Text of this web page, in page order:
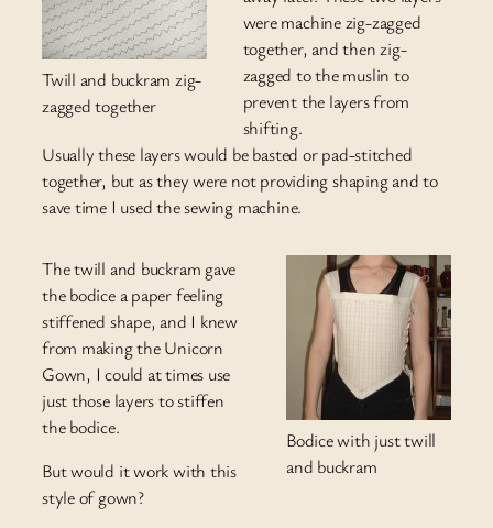
Twill and buckram zig-
zagged together
were machine zig-zagged
together, and then zig-
zagged to the muslin to
prevent the layers from
shifting.
Usually these layers would be basted or pad-stitched
together, but as they were not providing shaping and to
save time I used the sewing machine.
Bodice with just twill
and buckram
The twill and buckram gave
the bodice a paper feeling
stiffened shape, and I knew
from making the Unicorn
Gown, I could at times use
just those layers to stiffen
the bodice.
But would it work with this
style of gown?